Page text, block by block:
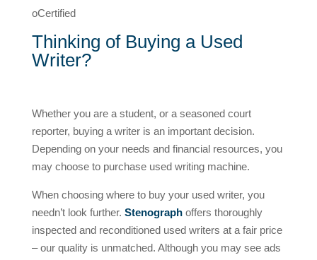
oCertified
Thinking of Buying a Used
Writer?
Whether you are a student, or a seasoned court
reporter, buying a writer is an important decision.
Depending on your needs and financial resources, you
may choose to purchase used writing machine.
When choosing where to buy your used writer, you
needn’t look further. Stenographoffers thoroughly
inspected and reconditioned used writers at a fair price
– our quality is unmatched. Although you may see ads